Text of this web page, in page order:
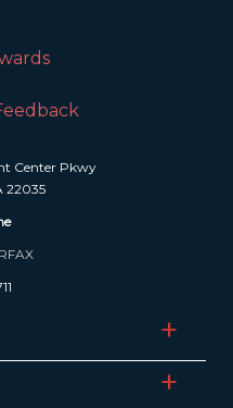
Center Pkwy
22035